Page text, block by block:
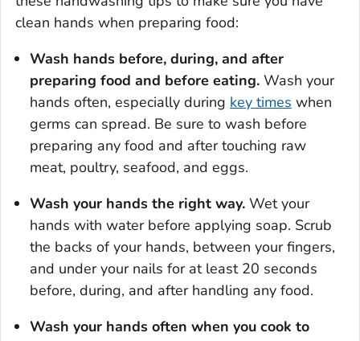
clean hands when preparing food:
Wash hands before, during, and after
preparing food and before eating. Wash your
hands often, especially during key times when
germs can spread. Be sure to wash before
preparing any food and after touching raw
meat, poultry, seafood, and eggs.
Wash your hands the right way. Wet your
hands with water before applying soap. Scrub
the backs of your hands, between your fingers,
and under your nails for at least 20 seconds
before, during, and after handling any food.
Wash your hands often when you cook to